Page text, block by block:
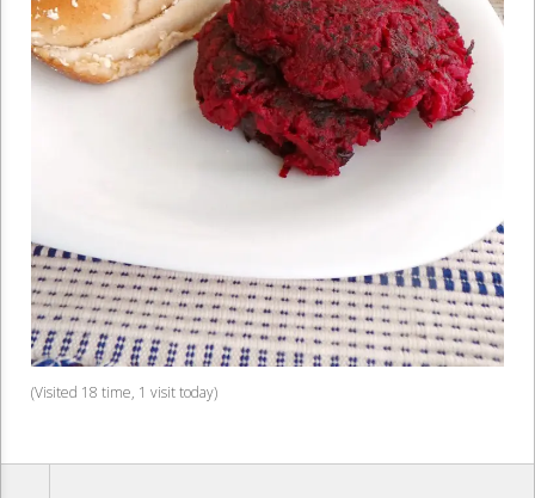
(Visited 18 time, 1 visit today)